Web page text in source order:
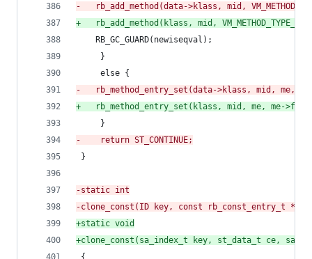
-
rb_add_method(data->klass, mid,
+
rb_add_method(klass, mid,
RB_GC_GUARD(newiseqval);
     }
     else {
-
rb_method_entry_set(data->klass, mid, me,
+
rb_method_entry_set(klass, mid, me, me-
     }
-
    return ST_CONTINUE;
}
-static int
-clone_const(ID key, const rb_const_entry_t
+static void
+clone_const(sa_index_t key, st_data_t ce,
{